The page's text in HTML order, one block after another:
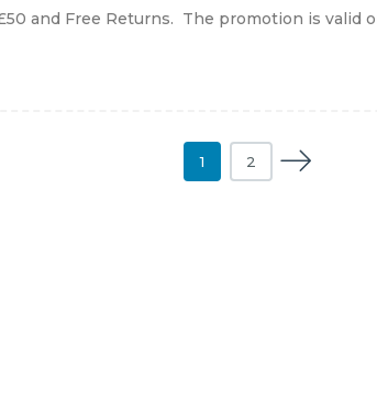
and Free Returns. The promotion is valid
1 2